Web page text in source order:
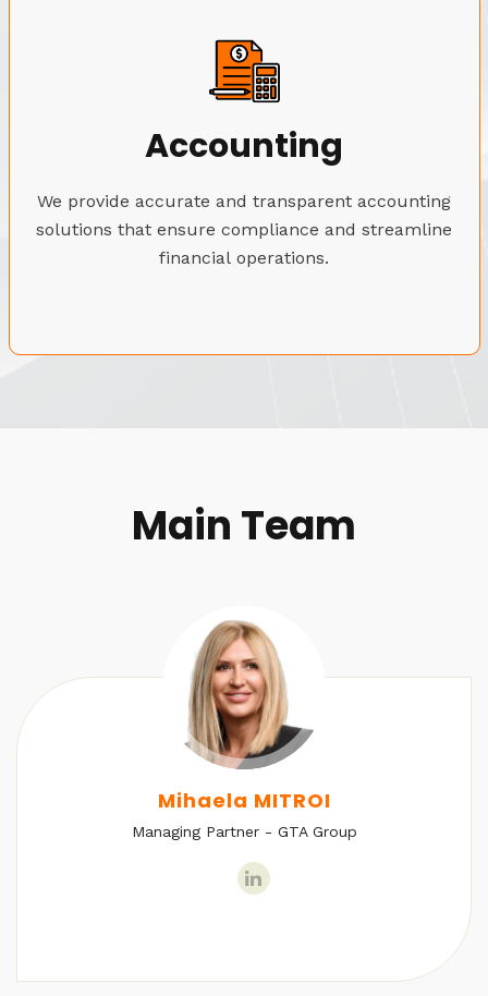
Accounting
We provide accurate and transparent accounting
solutions that ensure compliance and streamline
financial operations.
Main Team
Mihaela MITROI
Managing Partner - GTA Group